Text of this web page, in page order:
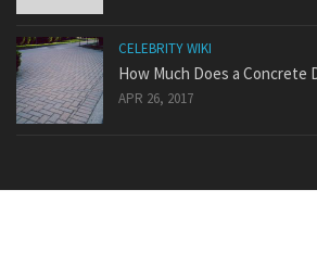
CELEBRITY WIKI
How Much Does a Concrete
APR 26, 2017